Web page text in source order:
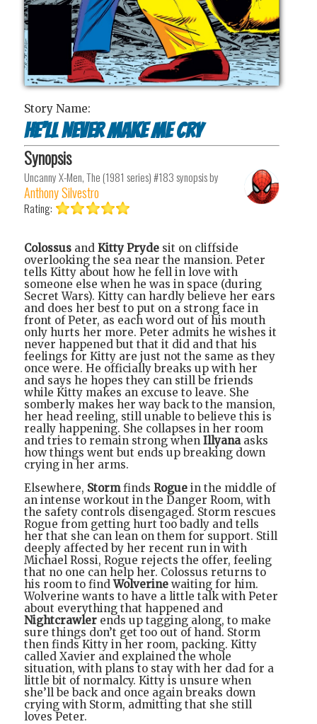
Story Name:
He’ll Never Make Me Cry
Synopsis
Uncanny X-Men, The (1981 series) #183synopsis by
Anthony Silvestro
Rating:
Colossus and Kitty Pryde sit on cliffside
overlooking the sea near the mansion. Peter
tells Kitty about how he fell in love with
someone else when he was in space (during
Secret Wars). Kitty can hardly believe her ears
and does her best to put on a strong face in
front of Peter, as each word out of his mouth
only hurts her more. Peter admits he wishes it
never happened but that it did and that his
feelings for Kitty are just not the same as they
once were. He officially breaks up with her
and says he hopes they can still be friends
while Kitty makes an excuse to leave. She
somberly makes her way back to the mansion,
her head reeling, still unable to believe this is
really happening. She collapses in her room
and tries to remain strong when Illyanaasks
how things went but ends up breaking down
crying in her arms.
Elsewhere, Stormfinds Rogue in the middle of
an intense workout in the Danger Room, with
the safety controls disengaged. Storm rescues
Rogue from getting hurt too badly and tells
her that she can lean on them for support. Still
deeply affected by her recent run in with
Michael Rossi, Rogue rejects the offer, feeling
that no one can help her. Colossus returns to
his room to findWolverine waiting for him.
Wolverine wants to have a little talk with Peter
about everything that happened and
Nightcrawler ends up tagging along, to make
sure things don’t get too out of hand. Storm
then finds Kitty in her room, packing. Kitty
called Xavier and explained the whole
situation, with plans to stay with her dad for a
little bit of normalcy. Kitty is unsure when
she’ll be back and once again breaks down
crying with Storm, admitting that she still
loves Peter.